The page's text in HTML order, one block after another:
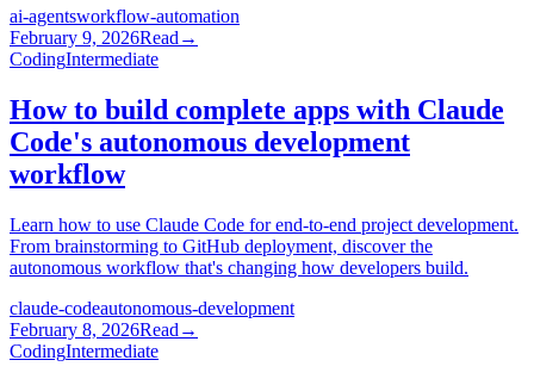
ai-agentsworkflow-automation
February 9, 2026Read →
CodingIntermediate
How to build complete apps with Claude
Code's autonomous development
workflow
Learn how to use Claude Code for end-to-end project development.
From brainstorming to GitHub deployment, discover the
autonomous workflow that's changing how developers build.
claude-codeautonomous-development
February 8, 2026Read →
CodingIntermediate